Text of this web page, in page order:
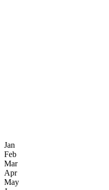
Jan
Feb
Mar
Apr
May